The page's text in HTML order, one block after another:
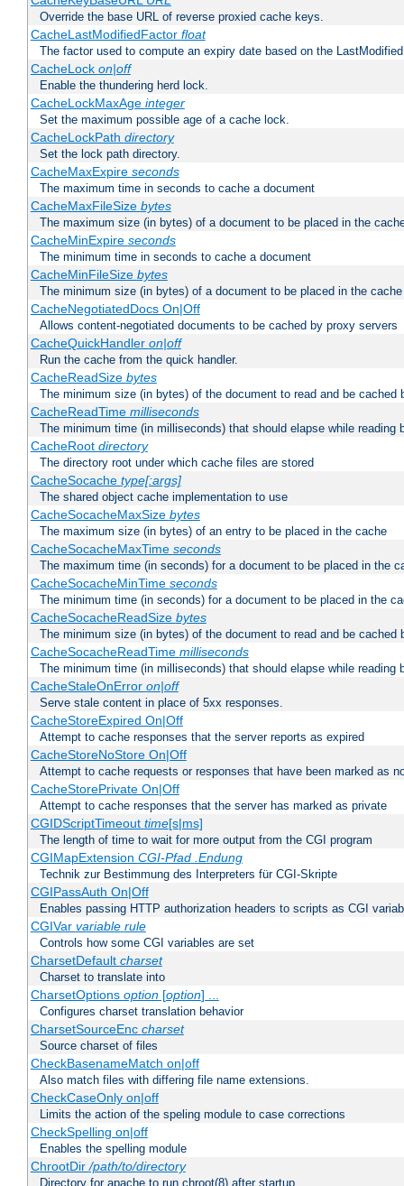
Override the base URL of reverse proxied cache keys.
CacheLastModifiedFactor float
The factor used to compute an expiry date based on the
CacheLock on|off
Enable the thundering herd lock.
CacheLockMaxAge integer
Set the maximum possible age of a cache lock.
CacheLockPath directory
Set the lock path directory.
CacheMaxExpire seconds
The maximum time in seconds to cache a document
CacheMaxFileSize bytes
The maximum size (in bytes) of a document to be placed in the
CacheMinExpire seconds
The minimum time in seconds to cache a document
CacheMinFileSize bytes
The minimum size (in bytes) of a document to be placed in the cache
CacheNegotiatedDocs On|Off
Allows content-negotiated documents to be cached by proxy servers
CacheQuickHandler on|off
Run the cache from the quick handler.
CacheReadSize bytes
The minimum size (in bytes) of the document to read and be cached
CacheReadTime milliseconds
The minimum time (in milliseconds) that should elapse while reading
CacheRoot directory
The directory root under which cache files are stored
CacheSocache type[:args]
The shared object cache implementation to use
CacheSocacheMaxSize bytes
The maximum size (in bytes) of an entry to be placed in the cache
CacheSocacheMaxTime seconds
The maximum time (in seconds) for a document to be placed in the
CacheSocacheMinTime seconds
The minimum time (in seconds) for a document to be placed in the
CacheSocacheReadSize bytes
The minimum size (in bytes) of the document to read and be cached
CacheSocacheReadTime milliseconds
The minimum time (in milliseconds) that should elapse while reading
CacheStaleOnError on|off
Serve stale content in place of 5xx responses.
CacheStoreExpired On|Off
Attempt to cache responses that the server reports as expired
CacheStoreNoStore On|Off
Attempt to cache requests or responses that have been marked as
CacheStorePrivate On|Off
Attempt to cache responses that the server has marked as private
CGIDScriptTimeout time[s|ms]
The length of time to wait for more output from the CGI program
CGIMapExtension CGI-Pfad .Endung
Technik zur Bestimmung des Interpreters für CGI-Skripte
CGIPassAuth On|Off
Enables passing HTTP authorization headers to scripts as CGI
CGIVar variable rule
Controls how some CGI variables are set
CharsetDefault charset
Charset to translate into
CharsetOptions option[option] ...
Configures charset translation behavior
CharsetSourceEnc charset
Source charset of files
CheckBasenameMatch on|off
Also match files with differing file name extensions.
CheckCaseOnly on|off
Limits the action of the speling module to case corrections
CheckSpelling on|off
Enables the spelling module
ChrootDir/path/to/directory
Directory for apache to run chroot(8) after startup.